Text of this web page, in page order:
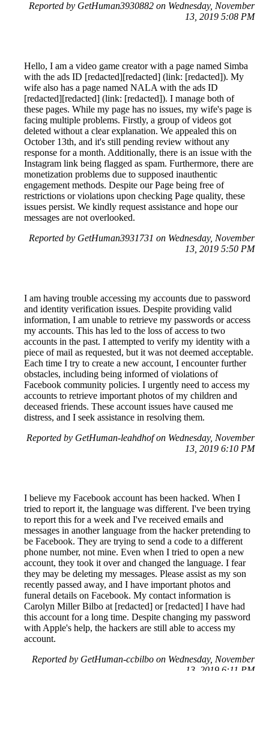
Reported by GetHuman3930882 on Wednesday, November
13, 2019 5:08 PM
Hello, I am a video game creator with a page named Simba
with the ads ID [redacted][redacted] (link: [redacted]). My
wife also has a page named NALA with the ads ID
[redacted][redacted] (link: [redacted]). I manage both of
these pages. While my page has no issues, my wife's page is
facing multiple problems. Firstly, a group of videos got
deleted without a clear explanation. We appealed this on
October 13th, and it's still pending review without any
response for a month. Additionally, there is an issue with the
Instagram link being flagged as spam. Furthermore, there are
monetization problems due to supposed inauthentic
engagement methods. Despite our Page being free of
restrictions or violations upon checking Page quality, these
issues persist. We kindly request assistance and hope our
messages are not overlooked.
Reported by GetHuman3931731 on Wednesday, November
13, 2019 5:50 PM
I am having trouble accessing my accounts due to password
and identity verification issues. Despite providing valid
information, I am unable to retrieve my passwords or access
my accounts. This has led to the loss of access to two
accounts in the past. I attempted to verify my identity with a
piece of mail as requested, but it was not deemed acceptable.
Each time I try to create a new account, I encounter further
obstacles, including being informed of violations of
Facebook community policies. I urgently need to access my
accounts to retrieve important photos of my children and
deceased friends. These account issues have caused me
distress, and I seek assistance in resolving them.
Reported by GetHuman-leahdhof on Wednesday, November
13, 2019 6:10 PM
I believe my Facebook account has been hacked. When I
tried to report it, the language was different. I've been trying
to report this for a week and I've received emails and
messages in another language from the hacker pretending to
be Facebook. They are trying to send a code to a different
phone number, not mine. Even when I tried to open a new
account, they took it over and changed the language. I fear
they may be deleting my messages. Please assist as my son
recently passed away, and I have important photos and
funeral details on Facebook. My contact information is
Carolyn Miller Bilbo at [redacted] or [redacted] I have had
this account for a long time. Despite changing my password
with Apple's help, the hackers are still able to access my
account.
Reported by GetHuman-ccbilbo on Wednesday, November
13, 2019 6:11 PM